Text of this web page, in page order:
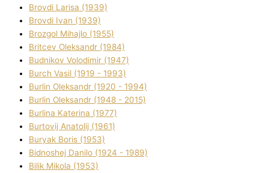
Brovdі Larisa (1939)
Brovdі Іvan (1939)
Brozgol Mihajlo (1955)
Brіtcev Oleksandr (1984)
Budnіkov Volodimir (1947)
Burch Vasil (1919 - 1993)
Burlіn Oleksandr (1920 - 1994)
Burlіn Oleksandr (1948 - 2015)
Burlіna Katerina (1977)
Burtovij Anatolіj (1961)
Buryak Boris (1953)
Bіdnoshej Danilo (1924 - 1989)
Bіlik Mikola (1953)